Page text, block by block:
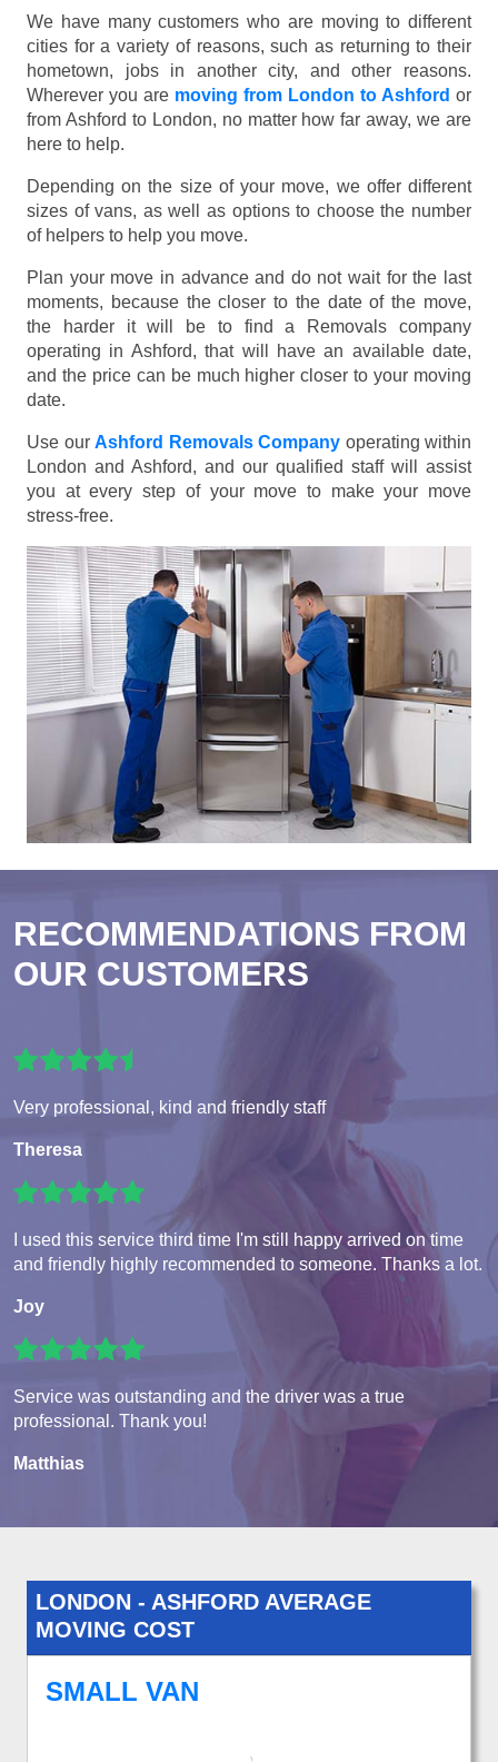
We have many customers who are moving to different
cities for a variety of reasons, such as returning to their
hometown, jobs in another city, and other reasons.
Wherever you are moving from London to Ashford or
from Ashford to London, no matter how far away, we are
here to help.
Depending on the size of your move, we offer different
sizes of vans, as well as options to choose the number
of helpers to help you move.
Plan your move in advance and do not wait for the last
moments, because the closer to the date of the move,
the harder it will be to find a Removals company
operating in Ashford, that will have an available date,
and the price can be much higher closer to your moving
date.
Use our Ashford Removals Company operating within
London and Ashford, and our qualified staff will assist
you at every step of your move to make your move
stress-free.
RECOMMENDATIONS FROM
OUR CUSTOMERS
Very professional, kind and friendly staff
Theresa
I used this service third time I'm still happy arrived on time
and friendly highly recommended to someone. Thanks a lot.
Joy
Service was outstanding and the driver was a true
professional. Thank you!
Matthias
LONDON - ASHFORD AVERAGE
MOVING COST
SMALL VAN